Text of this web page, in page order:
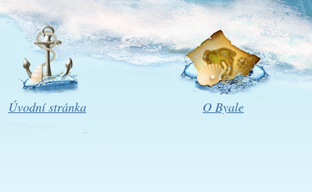
Úvodní stránka O Byale